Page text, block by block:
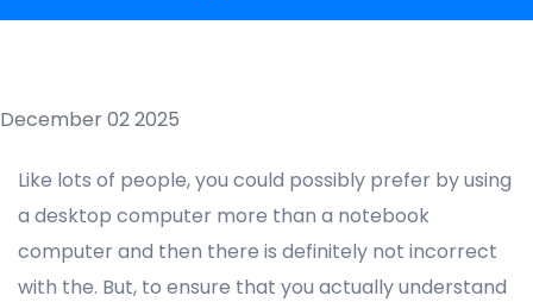
December 02 2025
Like lots of people, you could possibly prefer by using
a desktop computer more than a notebook
computer and then there is definitely not incorrect
with the. But, to ensure that you actually understand